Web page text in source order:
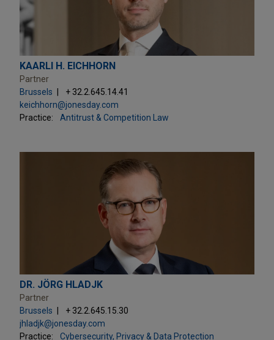
KAARLI H. EICHHORN
Partner
Brussels
+ 32.2.645.14.41
keichhorn@jonesday.com
Practice:
Antitrust & Competition Law
DR. JÖRG HLADJK
Partner
Brussels
+ 32.2.645.15.30
jhladjk@jonesday.com
Practice:
Cybersecurity, Privacy & Data Protection